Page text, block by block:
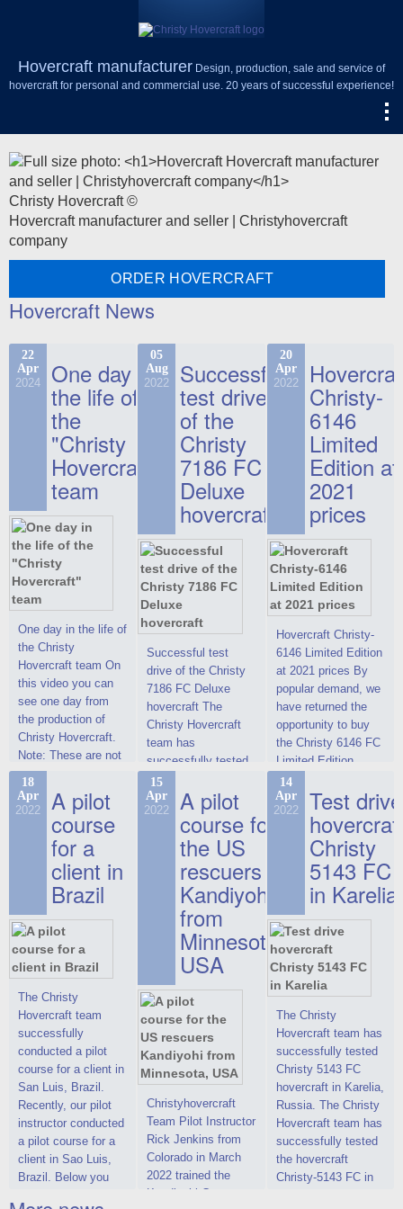
Hovercraft manufacturer Design, production, sale and service of
hovercraft for personal and commercial use. 20 years of successful experience!
Christy Hovercraft ©
Hovercraft manufacturer and seller | Christyhovercraft
company
ORDER HOVERCRAFT
Hovercraft News
22
Apr
2024 One day in
the life of
the
"Christy
Hovercraft"
team
One day in the life of
the Christy
Hovercraft team On
this video you can
see one day from
the production of
Christy Hovercraft.
Note: These are not
commercials, but
actual video reports
on hovercraft
delivered to the
Customer.
05
Aug
2022 Successful
test drive
of the
Christy
7186 FC
Deluxe
hovercraft
Successful test
drive of the Christy
7186 FC Deluxe
hovercraft The
Christy Hovercraft
team has
successfully tested
the Christy-7186 FC
Deluxe hovercraft.
This new model
2022 Christy 7186
FC Deluxe is
available for order.
The hovercraft
Christy 7186 FC
Deluxe hovercraft
was successfully
tested in a strong
crosswind in the
shallow waters of
the Gulf of Finland.
By changing the
location of the
hovercraft
propulsion, the
centering and
controllability
characteristics were
improved,
20
Apr
2022 Christy-
6146
Limited
Edition at
2021
prices
Hovercraft Christy-
6146 Limited Edition
at 2021 prices By
popular demand, we
have returned the
opportunity to buy
the Christy 6146 FC
Limited Edition
hovercraft at
affordable 2021
prices. We are glad
to make you the
most attractive offer
in the class of 6-
seater hovercrafts
existing on the world
market today. You
can place an order
this model on
special conditions,
developed taking
into account wishes
of potential buyers.
Get the deal on the
Christy 6146
18
Apr
2022 A pilot
course
for a
client in
Brazil
The Christy
Hovercraft team
successfully
conducted a pilot
course for a client in
San Luis, Brazil.
Recently, our pilot
instructor conducted
a pilot course for a
client in Sao Luis,
Brazil. Below you
15
Apr
2022 A pilot
course for
the US
rescuers
Kandiyohi
from
Minnesota,
USA
Christyhovercraft
Team Pilot Instructor
Rick Jenkins from
Colorado in March
2022 trained the
Kandiyohi County
14
Apr
2022 Test drive
Christy
5143 FC
in Karelia
The Christy
Hovercraft team has
successfully tested
Christy 5143 FC
hovercraft in Karelia,
Russia. The Christy
Hovercraft team has
successfully tested
the hovercraft
Christy-5143 FC in